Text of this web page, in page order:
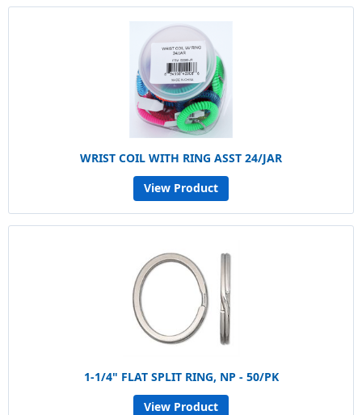
WRIST COIL WITH RING ASST 24/JAR
View Product
1-1/4" FLAT SPLIT RING, NP - 50/PK
View Product